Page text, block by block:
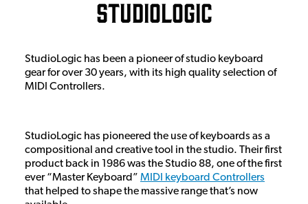
Studiologic
StudioLogic has been a pioneer of studio keyboard
gear for over 30 years, with its high quality selection of
MIDI Controllers.
StudioLogic has pioneered the use of keyboards as a
compositional and creative tool in the studio. Their first
product back in 1986 was the Studio 88, one of the first
ever “Master Keyboard” MIDI keyboard Controllers
that helped to shape the massive range that’s now